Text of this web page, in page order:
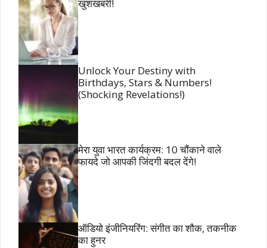
खुशखबरी!
Unlock Your Destiny with
Birthdays, Stars & Numbers!
(Shocking Revelations!)
मेरा युवा भारत कार्यक्रम: 10 चौंकाने वाले
फायदे जो आपकी जिंदगी बदल देंगे!
ऑडियो इंजीनियरिंग: संगीत का शौक, तकनीक
का हुनर